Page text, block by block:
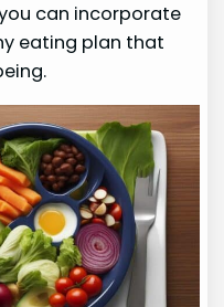
can incorporate
eating plan that